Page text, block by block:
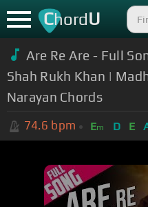
ChordU
Are Re Are - Full
Shah Rukh Khan |
Narayan Chords
74.6 bpm Em D E